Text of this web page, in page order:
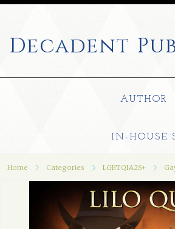
Decadent
AUTHOR
IN-HOUSE
Home Categories LGBTQIA2S+